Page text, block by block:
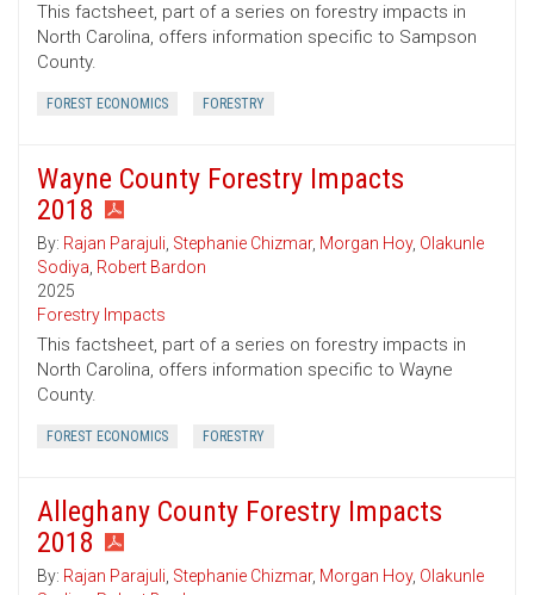
This factsheet, part of a series on forestry impacts in
North Carolina, offers information specific to Sampson
County.
FOREST ECONOMICS FORESTRY
Wayne County Forestry Impacts
2018
By: Rajan Parajuli, Stephanie Chizmar, Morgan Hoy, Olakunle
Sodiya, Robert Bardon
2025
Forestry Impacts
This factsheet, part of a series on forestry impacts in
North Carolina, offers information specific to Wayne
County.
FOREST ECONOMICS FORESTRY
Alleghany County Forestry Impacts
2018
By: Rajan Parajuli, Stephanie Chizmar, Morgan Hoy, Olakunle